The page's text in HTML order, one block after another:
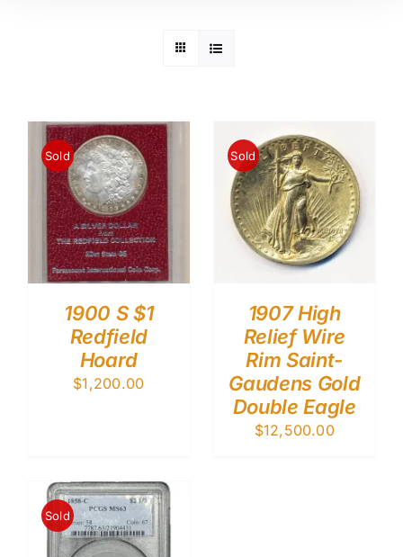
Sold
1900 S $1
Redfield
Hoard
$1,200.00
Sold
1907 High
Relief Wire
Rim Saint-
Gaudens Gold
Double Eagle
$12,500.00
Sold